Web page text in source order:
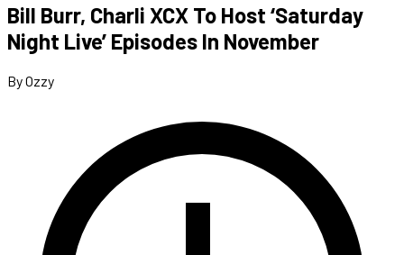
Bill Burr, Charli XCX To Host ‘Saturday
Night Live’ Episodes In November
By Ozzy